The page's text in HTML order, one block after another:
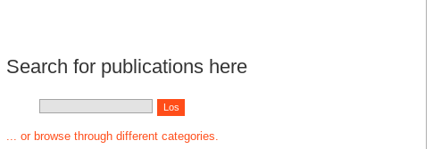
Search for publications here
... or browse through different categories.